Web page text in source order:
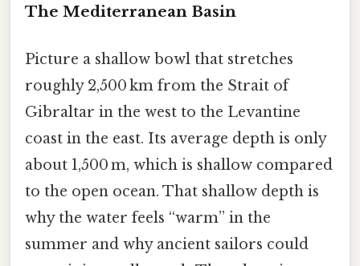
The Mediterranean Basin
Picture a shallow bowl that stretches
roughly 2,500 km from the Strait of
Gibraltar in the west to the Levantine
coast in the east. Its average depth is only
about 1,500 m, which is shallow compared
to the open ocean. That shallow depth is
why the water feels “warm” in the
summer and why ancient sailors could